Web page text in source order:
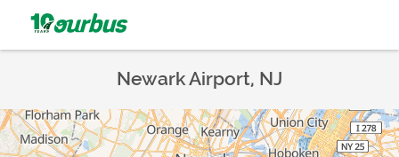
Newark Airport, NJ